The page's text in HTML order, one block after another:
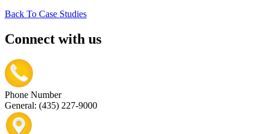
Back To Case Studies
Connect with us
Phone Number
General: (435) 227-9000